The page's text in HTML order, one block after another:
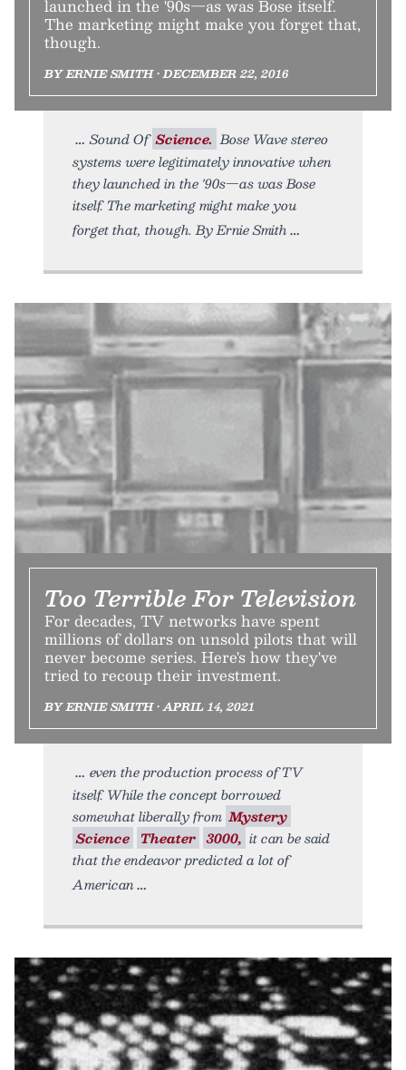
launched in the '90s—as was Bose itself.
The marketing might make you forget that,
though.
BY ERNIE SMITH • DECEMBER 22, 2016
Sound Of Science. Bose Wave stereo
systems were legitimately innovative when
they launched in the '90s—as was Bose
itself. The marketing might make you
forget that, though. By Ernie Smith
Too Terrible For Television
For decades, TV networks have spent
millions of dollars on unsold pilots that will
never become series. Here's how they've
tried to recoup their investment.
BY ERNIE SMITH • APRIL 14, 2021
even the production process of TV
itself. While the concept borrowed
somewhat liberally from Mystery
Science Theater 3000, it can be said
that the endeavor predicted a lot of
American